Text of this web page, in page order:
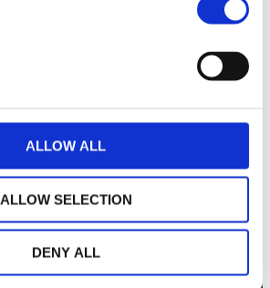
ALLOW ALL
ALLOW SELECTION
DENY ALL